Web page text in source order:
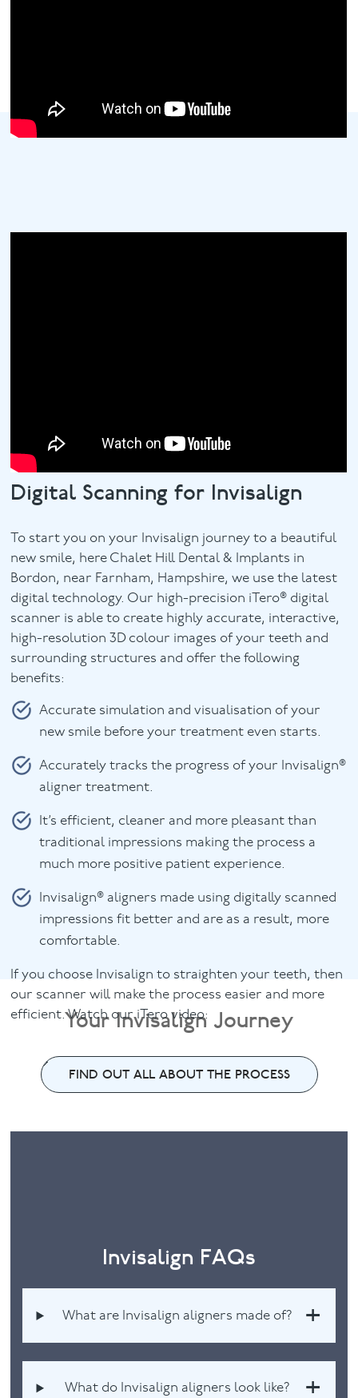
Digital Scanning for Invisalign
To start you on your Invisalign journey to a beautiful
new smile, here Chalet Hill Dental & Implants in
Bordon, near Farnham, Hampshire, we use the latest
digital technology. Our high-precision iTero® digital
scanner is able to create highly accurate, interactive,
high-resolution 3D colour images of your teeth and
surrounding structures and offer the following
benefits:
Accurate simulation and visualisation of your
new smile before your treatment even starts.
Accurately tracks the progress of your Invisalign®
aligner treatment.
It’s efficient, cleaner and more pleasant than
traditional impressions making the process a
much more positive patient experience.
Invisalign® aligners made using digitally scanned
impressions fit better and are as a result, more
comfortable.
If you choose Invisalign to straighten your teeth, then
our scanner will make the process easier and more
efficient. Watch our iTero video:
Your Invisalign Journey
FIND OUT ALL ABOUT THE PROCESS
Invisalign FAQs
What are Invisalign aligners made of?
What do Invisalign aligners look like?